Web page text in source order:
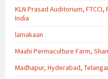
KLN Prasad Auditorium,
India
lamakaan
Maahi Permaculture Farm,
Madhapur, Hyderabad,